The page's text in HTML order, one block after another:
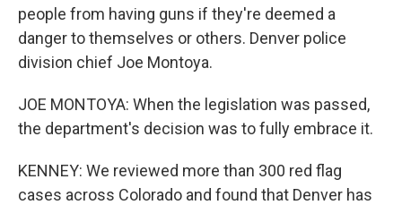
people from having guns if they're deemed a
danger to themselves or others. Denver police
division chief Joe Montoya.
JOE MONTOYA: When the legislation was passed,
the department's decision was to fully embrace it.
KENNEY: We reviewed more than 300 red flag
cases across Colorado and found that Denver has